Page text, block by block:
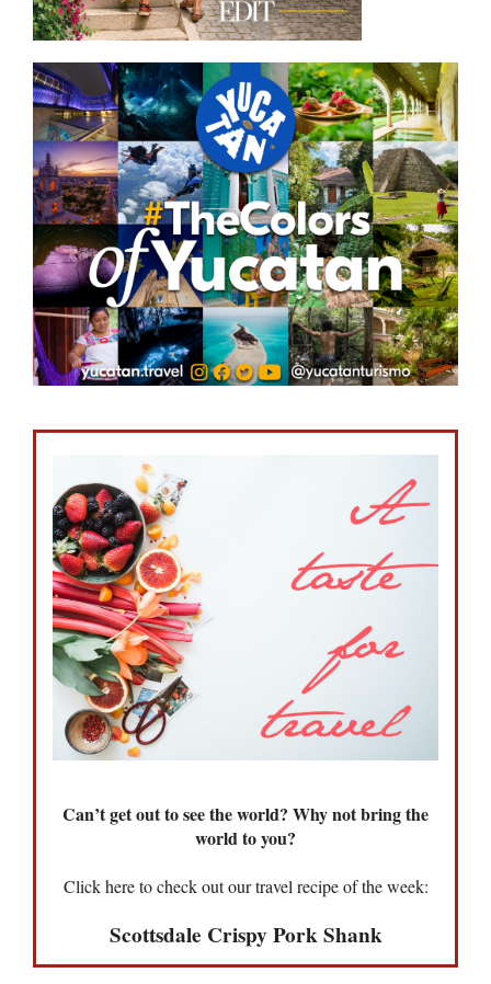
Can’t get out to see the world? Why not bring the
world to you?
Click here to check out our travel recipe of the week:
Scottsdale Crispy Pork Shank